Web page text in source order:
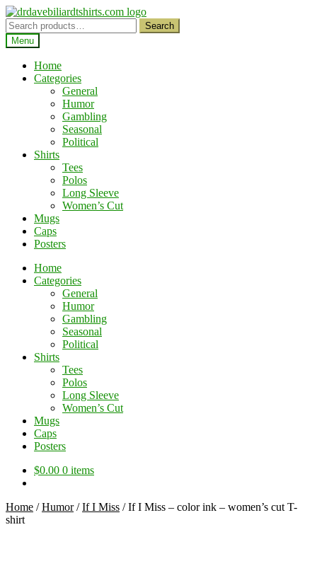
Skip
to
navigation
Skip
to
content
Search
for:
Search
Menu
Home
Categories
General
Humor
Gambling
Seasonal
Political
Shirts
Tees
Polos
Long Sleeve
Women’s Cut
Mugs
Caps
Posters
Home
Categories
General
Humor
Gambling
Seasonal
Political
Shirts
Tees
Polos
Long Sleeve
Women’s Cut
Mugs
Caps
Posters
$0.00 0 items
Home /Humor/If I Miss /If I Miss – color ink – women’s cut T-
shirt